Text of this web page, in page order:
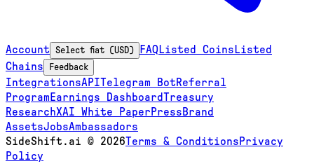
Account Select fiat (USD) FAQListed Coins Listed
Chains
Feedback
IntegrationsAPITelegram BotReferral
Program Earnings DashboardTreasury
ResearchXAI White Paper PressBrand
AssetsJobsAmbassadors
SideShift.ai © 2026Terms & Conditions Privacy
Policy